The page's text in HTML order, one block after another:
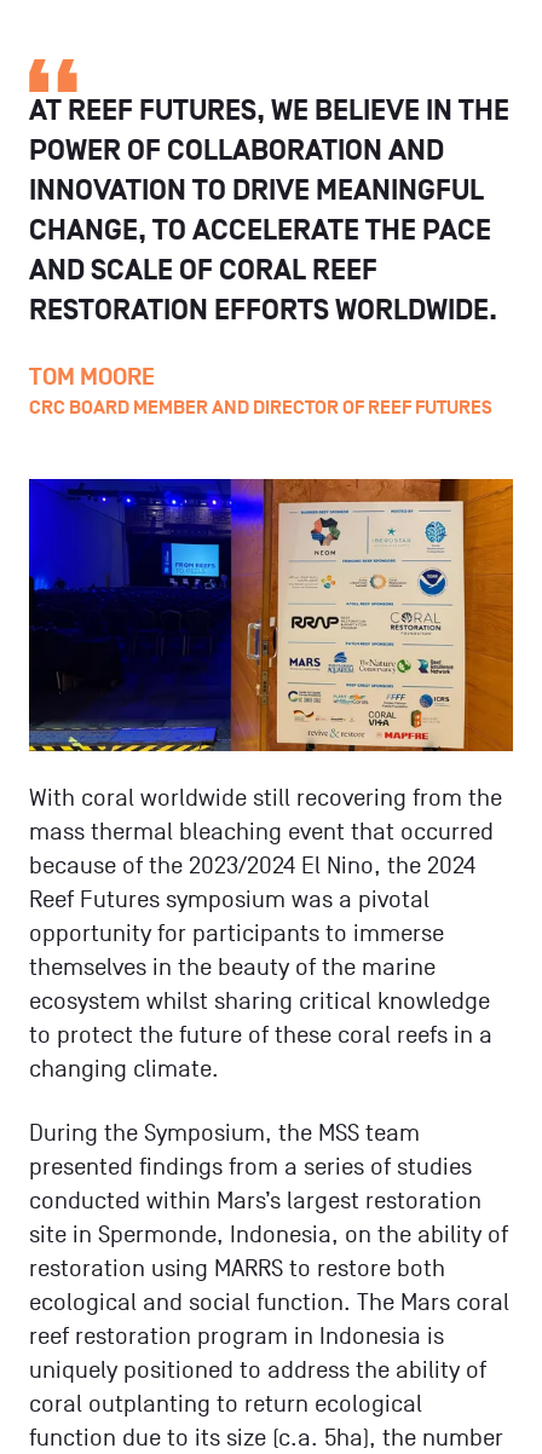
AT REEF FUTURES, WE BELIEVE IN THE
POWER OF COLLABORATION AND
INNOVATION TO DRIVE MEANINGFUL
CHANGE, TO ACCELERATE THE PACE
AND SCALE OF CORAL REEF
RESTORATION EFFORTS WORLDWIDE.
TOM MOORE
CRC BOARD MEMBER AND DIRECTOR OF REEF FUTURES
With coral worldwide still recovering from the
mass thermal bleaching event that occurred
because of the 2023/2024 El Nino, the 2024
Reef Futures symposium was a pivotal
opportunity for participants to immerse
themselves in the beauty of the marine
ecosystem whilst sharing critical knowledge
to protect the future of these coral reefs in a
changing climate.
During the Symposium, the MSS team
presented findings from a series of studies
conducted within Mars’s largest restoration
site in Spermonde, Indonesia, on the ability of
restoration using MARRS to restore both
ecological and social function. The Mars coral
reef restoration program in Indonesia is
uniquely positioned to address the ability of
coral outplanting to return ecological
function due to its size (c.a. 5ha), the number